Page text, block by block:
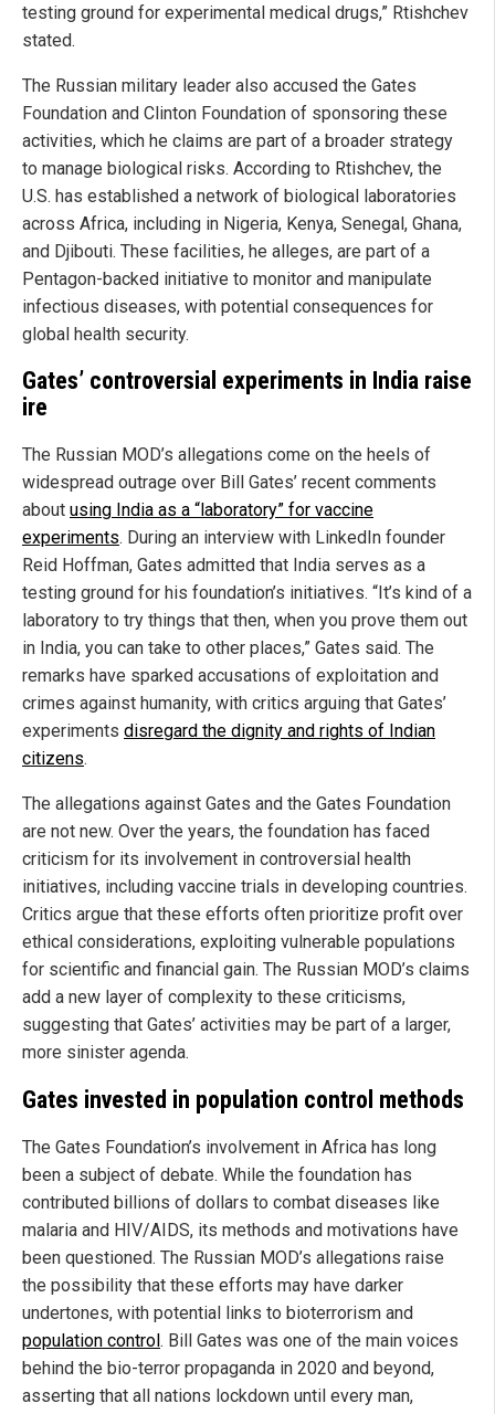
testing ground for experimental medical drugs,” Rtishchev
stated.
The Russian military leader also accused the Gates
Foundation and Clinton Foundation of sponsoring these
activities, which he claims are part of a broader strategy
to manage biological risks. According to Rtishchev, the
U.S. has established a network of biological laboratories
across Africa, including in Nigeria, Kenya, Senegal, Ghana,
and Djibouti. These facilities, he alleges, are part of a
Pentagon-backed initiative to monitor and manipulate
infectious diseases, with potential consequences for
global health security.
Gates’ controversial experiments in India raise
ire
The Russian MOD’s allegations come on the heels of
widespread outrage over Bill Gates’ recent comments
about using India as a “laboratory” for vaccine
experiments. During an interview with LinkedIn founder
Reid Hoffman, Gates admitted that India serves as a
testing ground for his foundation’s initiatives. “It’s kind of a
laboratory to try things that then, when you prove them out
in India, you can take to other places,” Gates said. The
remarks have sparked accusations of exploitation and
crimes against humanity, with critics arguing that Gates’
experiments disregard the dignity and rights of Indian
citizens.
The allegations against Gates and the Gates Foundation
are not new. Over the years, the foundation has faced
criticism for its involvement in controversial health
initiatives, including vaccine trials in developing countries.
Critics argue that these efforts often prioritize profit over
ethical considerations, exploiting vulnerable populations
for scientific and financial gain. The Russian MOD’s claims
add a new layer of complexity to these criticisms,
suggesting that Gates’ activities may be part of a larger,
more sinister agenda.
Gates invested in population control methods
The Gates Foundation’s involvement in Africa has long
been a subject of debate. While the foundation has
contributed billions of dollars to combat diseases like
malaria and HIV/AIDS, its methods and motivations have
been questioned. The Russian MOD’s allegations raise
the possibility that these efforts may have darker
undertones, with potential links to bioterrorism and
population control. Bill Gates was one of the main voices
behind the bio-terror propaganda in 2020 and beyond,
asserting that all nations lockdown until every man,